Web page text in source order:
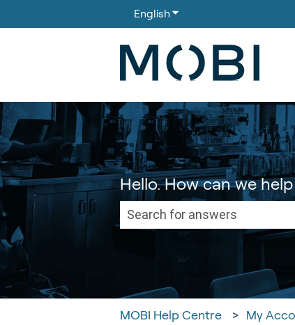
English Show submenu for
Hello. How can we
There are no suggestions
MOBI Help Centre My